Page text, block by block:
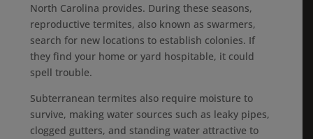
North Carolina provides. During these seasons,
reproductive termites, also known as swarmers,
search for new locations to establish colonies. If
they find your home or yard hospitable, it could
spell trouble.
Subterranean termites also require moisture to
survive, making water sources such as leaky pipes,
clogged gutters, and standing water attractive to